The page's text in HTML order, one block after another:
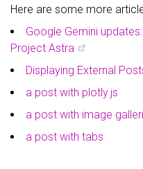
Here are some more
Google Gemini
Project Astra
Displaying External
a post with plotly.js
a post with image
a post with tabs